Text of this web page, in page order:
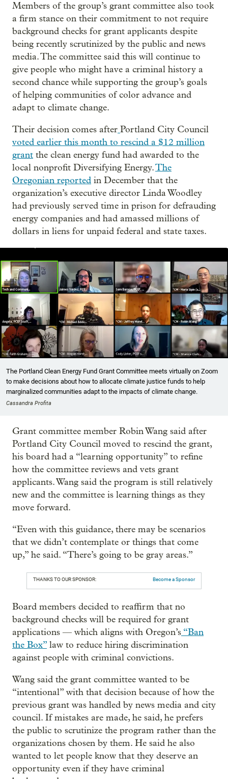
Members of the group’s grant committee also took
a firm stance on their commitment to not require
background checks for grant applicants despite
being recently scrutinized by the public and news
media. The committee said this will continue to
give people who might have a criminal history a
second chance while supporting the group’s goals
of helping communities of color advance and
adapt to climate change.
Their decision comes after Portland City Council
voted earlier this month to rescind a $12 million
grant the clean energy fund had awarded to the
local nonprofit Diversifying Energy.The
Oregonian reported in December that the
organization’s executive director Linda Woodley
had previously served time in prison for defrauding
energy companies and had amassed millions of
dollars in liens for unpaid federal and state taxes.
The Portland Clean Energy Fund Grant Committee meets virtually on Zoom
to make decisions about how to allocate climate justice funds to help
marginalized communities adapt to the impacts of climate change.
Cassandra Profita
Grant committee member Robin Wang said after
Portland City Council moved to rescind the grant,
his board had a “learning opportunity” to refine
how the committee reviews and vets grant
applicants. Wang said the program is still relatively
new and the committee is learning things as they
move forward.
“Even with this guidance, there may be scenarios
that we didn’t contemplate or things that come
up,” he said. “There’s going to be gray areas.”
THANKS TO OUR SPONSOR: Become a Sponsor
Board members decided to reaffirm that no
background checks will be required for grant
applications — which aligns with Oregon’s “Ban
the Box” law to reduce hiring discrimination
against people with criminal convictions.
Wang said the grant committee wanted to be
“intentional” with that decision because of how the
previous grant was handled by news media and city
council. If mistakes are made, he said, he prefers
the public to scrutinize the program rather than the
organizations chosen by them. He said he also
wanted to let people know that they deserve an
opportunity even if they have criminal